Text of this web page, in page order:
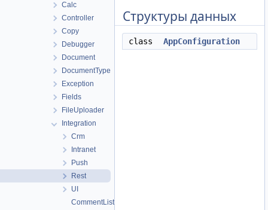
Calc
Controller
Copy
Debugger
Document
DocumentType
Exception
Fields
FileUploader
Integration
Crm
Intranet
Push
Rest
UI
CommentListener
Структуры данных
class AppConfiguration